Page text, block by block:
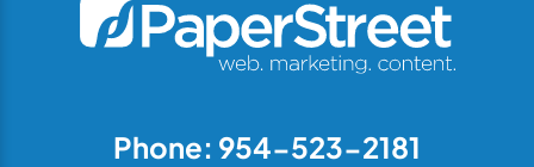
Phone: 954-523-2181